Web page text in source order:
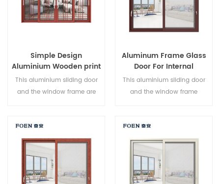
Simple Design
Aluminium Wooden print
Bedroom Sliding Door
This aluminium sliding door
and the window frame are
performance is excellent.
Varied door types to meet
Aluminum Frame Glass
Door For Internal
Bathroom
This aluminium sliding door
and the window frame
theft performance is excellent.
Varied door types to meet